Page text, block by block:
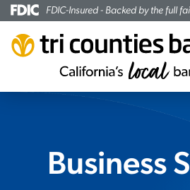
FDIC-Insured - Backed by the full
Business